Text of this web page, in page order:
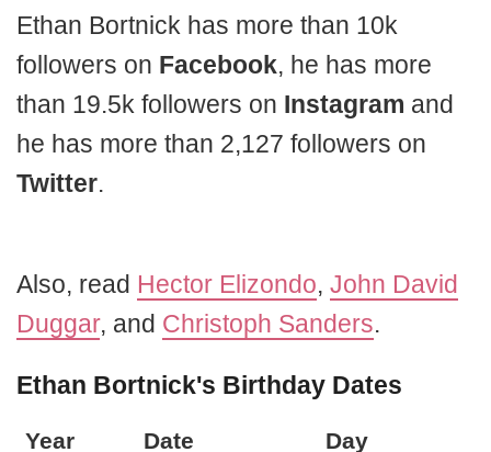
Ethan Bortnick has more than 10k
followers on Facebook, he has more
than 19.5k followers on Instagram and
he has more than 2,127 followers on
Twitter.
Also, read Hector Elizondo, John David
Duggar, and Christoph Sanders.
Ethan Bortnick's Birthday Dates
Year Date Day